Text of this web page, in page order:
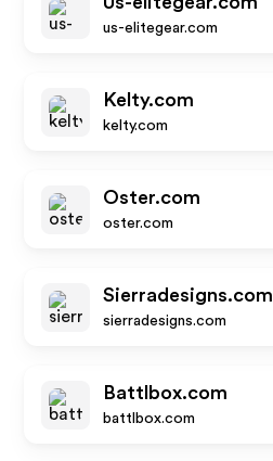
us-elitegear.com
Kelty.com
kelty.com
Oster.com
oster.com
Sierradesigns.com
sierradesigns.com
Battlbox.com
battlbox.com